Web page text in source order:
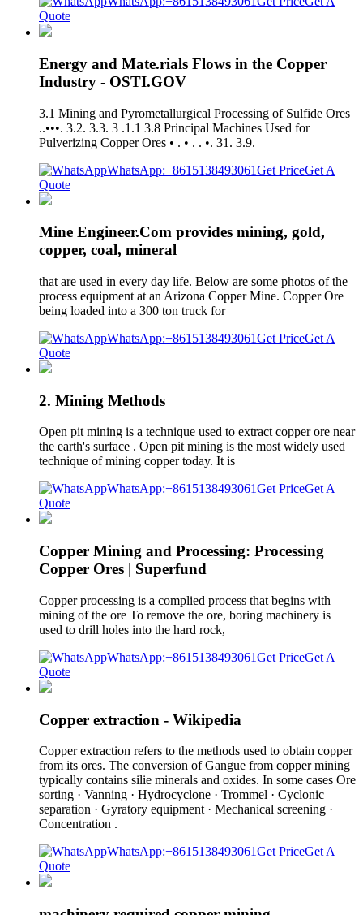
Quote
Energy and Mate.rials Flows in the Copper
Industry - OSTI.GOV
3.1 Mining and Pyrometallurgical Processing of Sulfide Ores
..•••. 3.2. 3.3. 3 .1.1 3.8 Principal Machines Used for
Pulverizing Copper Ores • . • . . •. 31. 3.9.
WhatsApp:+8615138493061Get PriceGet A
Quote
Mine Engineer.Com provides mining, gold,
copper, coal, mineral
that are used in every day life. Below are some photos of the
process equipment at an Arizona Copper Mine. Copper Ore
being loaded into a 300 ton truck for
WhatsApp:+8615138493061Get PriceGet A
Quote
2. Mining Methods
Open pit mining is a technique used to extract copper ore near
the earth's surface . Open pit mining is the most widely used
technique of mining copper today. It is
WhatsApp:+8615138493061Get PriceGet A
Quote
Copper Mining and Processing: Processing
Copper Ores | Superfund
Copper processing is a complied process that begins with
mining of the ore To remove the ore, boring machinery is
used to drill holes into the hard rock,
WhatsApp:+8615138493061Get PriceGet A
Quote
Copper extraction - Wikipedia
Copper extraction refers to the methods used to obtain copper
from its ores. The conversion of Gangue from copper mining
typically contains silie minerals and oxides. In some cases Ore
sorting · Vanning · Hydrocyclone · Trommel · Cyclonic
separation · Gyratory equipment · Mechanical screening ·
Concentration .
WhatsApp:+8615138493061Get PriceGet A
Quote